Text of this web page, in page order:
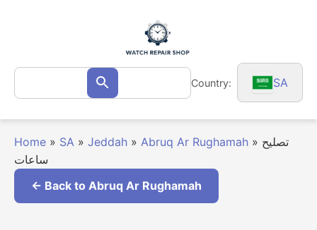
Search
for: Search Country: SA
Home » SA » Jeddah » Abruq Ar Rughamah »
ساعات
← Back to Abruq Ar Rughamah